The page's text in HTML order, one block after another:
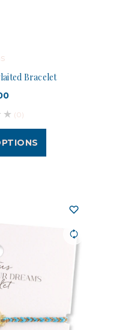
Bracelet
(0)